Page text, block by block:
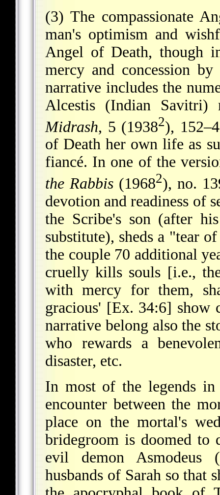
(3) The compassionate
man's optimism and
Angel of Death, though
mercy and concession
narrative includes the
Alcestis (Indian
Midrash, 5 (19382),
of Death her own life as
fiancé. In one of the
the Rabbis(19682), no.
devotion and readiness of
the Scribe's son (after
substitute), sheds a "tear
the couple 70 additional
cruelly kills souls [i.e.,
with mercy for them,
gracious' [Ex. 34:6] show
narrative belong also the
who rewards a
disaster, etc.
In most of the legends in
encounter between the
place on the mortal's
bridegroom is doomed to
evil demon Asmodeus
husbands of Sarah so that